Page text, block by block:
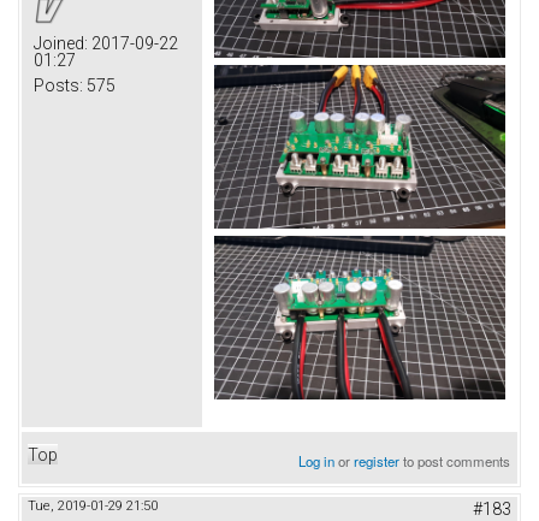
Joined: 2017-09-22
01:27
Posts: 575
Top Log inorregisterto post comments
Tue, 2019-01-29 21:50 #183